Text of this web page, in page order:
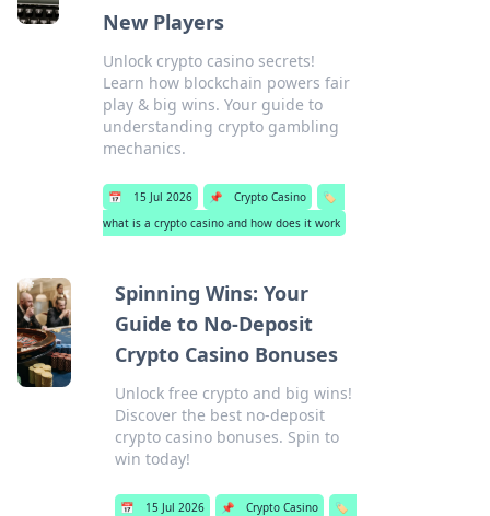
New Players
Unlock crypto casino secrets!
Learn how blockchain powers fair
play & big wins. Your guide to
understanding crypto gambling
mechanics.
📅 15 Jul 2026 📌 Crypto Casino
🏷️
what is a crypto casino and how does it work
Spinning Wins: Your
Guide to No-Deposit
Crypto Casino Bonuses
Unlock free crypto and big wins!
Discover the best no-deposit
crypto casino bonuses. Spin to
win today!
📅 15 Jul 2026 📌 Crypto Casino
🏷️